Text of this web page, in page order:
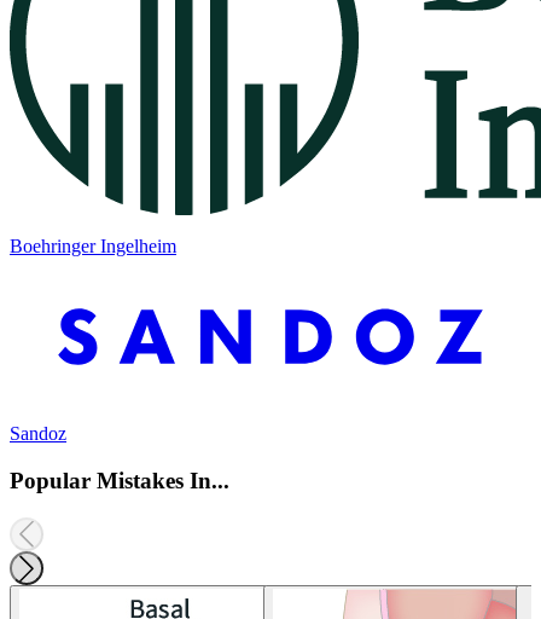
Boehringer Ingelheim
Sandoz
Popular Mistakes In...